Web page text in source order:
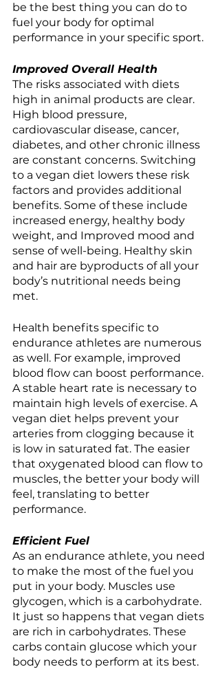
be the best thing you can do to
fuel your body for optimal
performance in your specific sport.
Improved Overall Health
The risks associated with diets
high in animal products are clear.
High blood pressure,
cardiovascular disease, cancer,
diabetes, and other chronic illness
are constant concerns. Switching
to a vegan diet lowers these risk
factors and provides additional
benefits. Some of these include
increased energy, healthy body
weight, and Improved mood and
sense of well-being. Healthy skin
and hair are byproducts of all your
body’s nutritional needs being
met.
Health benefits specific to
endurance athletes are numerous
as well. For example, improved
blood flow can boost performance.
A stable heart rate is necessary to
maintain high levels of exercise. A
vegan diet helps prevent your
arteries from clogging because it
is low in saturated fat. The easier
that oxygenated blood can flow to
muscles, the better your body will
feel, translating to better
performance.
Efficient Fuel
As an endurance athlete, you need
to make the most of the fuel you
put in your body. Muscles use
glycogen, which is a carbohydrate.
It just so happens that vegan diets
are rich in carbohydrates. These
carbs contain glucose which your
body needs to perform at its best.